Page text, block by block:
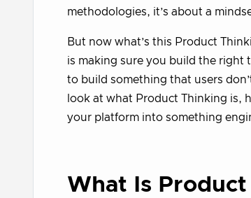
methodologies, it’s about a
But now what’s this Product
is making sure you build the right
to build something that users
look at what Product Thinking is,
your platform into something
What Is